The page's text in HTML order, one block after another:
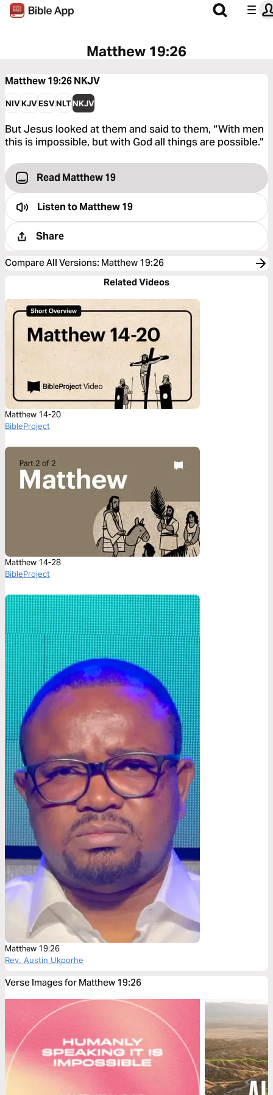
Matthew 19:26
Matthew 19:26NKJV
NIVKJVESVNLTNKJV
But Jesus looked at them and said to them, “With men
this is impossible, but with God all things are possible.”
Read Matthew 19
Listen toMatthew 19
Share
Compare All Versions: Matthew 19:26
Related Videos
Matthew 14-20
BibleProject
Matthew 14-28
BibleProject
Matthew 19:26
Rev. Austin Ukporhe
Verse Images for Matthew 19:26